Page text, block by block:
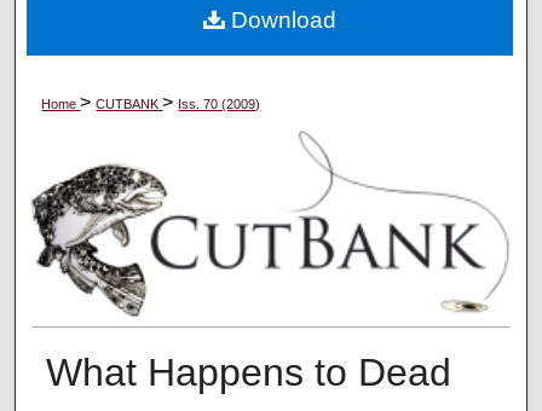
Digital Commons Network™
Home>CUTBANK> Iss. 70 (2009)
What Happens to Dead
Download